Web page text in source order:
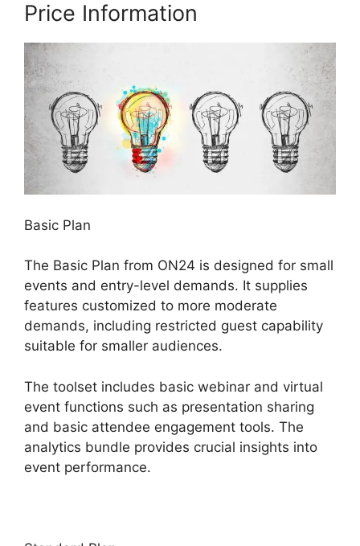
Price Information
Basic Plan
The Basic Plan from ON24 is designed for small
events and entry-level demands. It supplies
features customized to more moderate
demands, including restricted guest capability
suitable for smaller audiences.
The toolset includes basic webinar and virtual
event functions such as presentation sharing
and basic attendee engagement tools. The
analytics bundle provides crucial insights into
event performance.